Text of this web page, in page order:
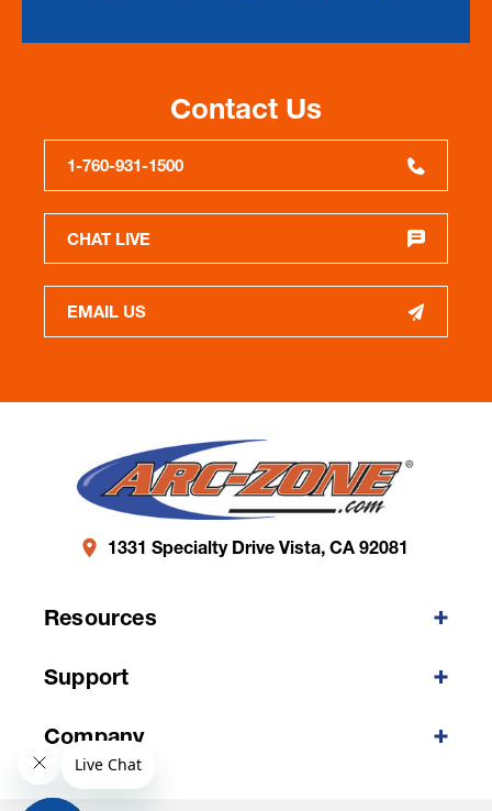
Contact Us
1-760-931-1500
CHAT LIVE
EMAIL US
1331 Specialty Drive Vista, CA 92081
Resources
Support
Company